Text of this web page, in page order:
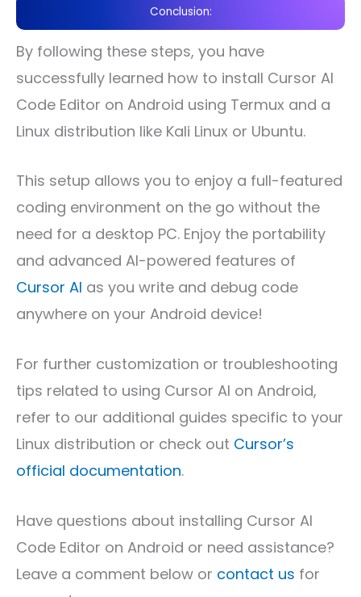
Conclusion:
By following these steps, you have
successfully learned how to install Cursor AI
Code Editor on Android using Termux and a
Linux distribution like Kali Linux or Ubuntu.
This setup allows you to enjoy a full-featured
coding environment on the go without the
need for a desktop PC. Enjoy the portability
and advanced AI-powered features of
Cursor AI as you write and debug code
anywhere on your Android device!
For further customization or troubleshooting
tips related to using Cursor AI on Android,
refer to our additional guides specific to your
Linux distribution or check out Cursor’s
official documentation.
Have questions about installing Cursor AI
Code Editor on Android or need assistance?
Leave a comment below or contact us for